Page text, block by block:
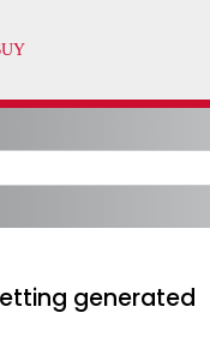
generated